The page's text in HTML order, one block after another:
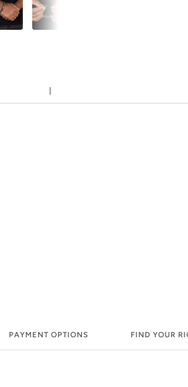
PAYMENT OPTIONS FIND YOUR